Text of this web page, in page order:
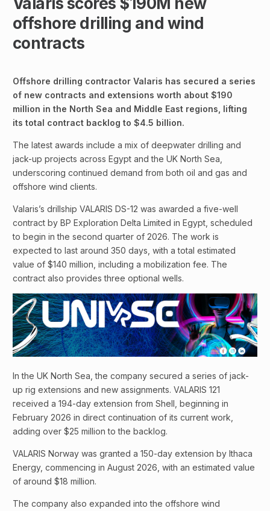
offshore drilling and wind
contracts
Offshore drilling contractor Valaris has secured a series
of new contracts and extensions worth about $190
million in the North Sea and Middle East regions, lifting
its total contract backlog to $4.5 billion.
The latest awards include a mix of deepwater drilling and
jack-up projects across Egypt and the UK North Sea,
underscoring continued demand from both oil and gas and
offshore wind clients.
Valaris’s drillship VALARIS DS-12 was awarded a five-well
contract by BP Exploration Delta Limited in Egypt, scheduled
to begin in the second quarter of 2026. The work is
expected to last around 350 days, with a total estimated
value of $140 million, including a mobilization fee. The
contract also provides three optional wells.
In the UK North Sea, the company secured a series of jack-
up rig extensions and new assignments. VALARIS 121
received a 194-day extension from Shell, beginning in
February 2026 in direct continuation of its current work,
adding over $25 million to the backlog.
VALARIS Norway was granted a 150-day extension by Ithaca
Energy, commencing in August 2026, with an estimated value
of around $18 million.
The company also expanded into the offshore wind